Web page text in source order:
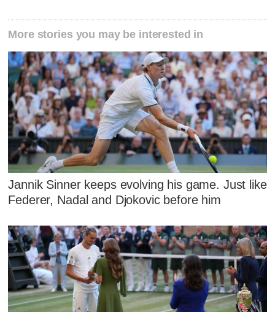
More stories you may be interested in
Jannik Sinner keeps evolving his game. Just like
Federer, Nadal and Djokovic before him